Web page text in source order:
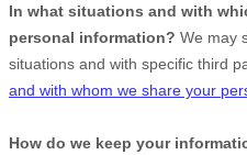
In what situations and with
personal information? We may
situations and with specific third
and with whom we share your
How do we keep your